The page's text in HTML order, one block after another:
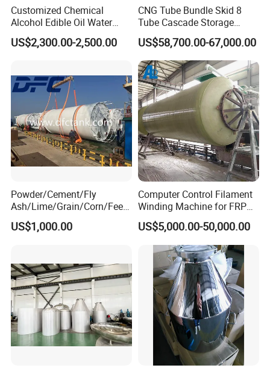
material.During production,different materials in
different place.After materials are finished,we
choose 10% for inspection.If there is 0.1% problem
in 10%,then no excuse to go ahead for inspecting
100% of the materials.
After tanks are finished, and we will hyraulic test for
each tanks to make sure no leakage and safe.
Q5. What's the payment terms?
For small testing orders,we accept Paypal,Western
Union,T/T and credit Card.
For mass orders,we accept T/T and L/C.
Q6.How long is your delivery time?
For normal production in 10-15days.For bulk order
in 20-25days.
Customized Chemical
Alcohol Edible Oil Water
Stainless Steel Storage
Tank
US$2,300.00-2,500.00
CNG Tube Bundle Skid 8
Tube Cascade Storage
System for NGV Fueling and
Gas Storage
US$58,700.00-67,000.00
Powder/Cement/Fly
Ash/Lime/Grain/Corn/Feed
/Chemical Raw Material
/Steel Storage Silo /Bolted
US$1,000.00
Computer Control Filament
Winding Machine for FRP
GRP GRE Tanks
US$5,000.00-50,000.00